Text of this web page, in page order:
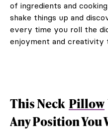
of ingredients and
shake things up and
every time you roll the
enjoyment and creativity
This Neck Pillow
Any Position You